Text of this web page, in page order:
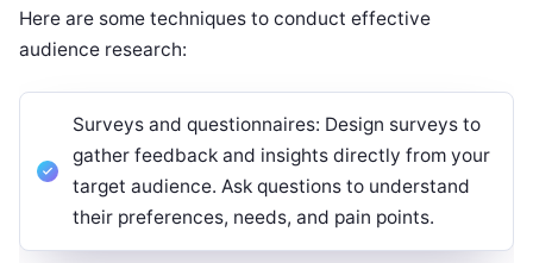
Here are some techniques to conduct effective
audience research:
Surveys and questionnaires: Design surveys to
gather feedback and insights directly from your
target audience. Ask questions to understand
their preferences, needs, and pain points.